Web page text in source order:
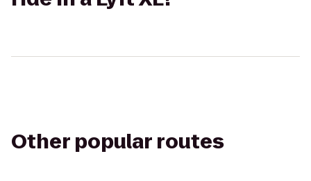
Other popular routes